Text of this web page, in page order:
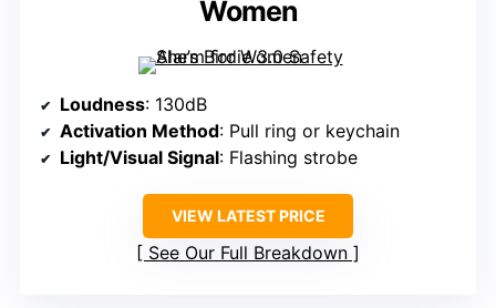
Women
Loudness: 130dB
Activation Method: Pull ring or keychain
Light/Visual Signal: Flashing strobe
VIEW LATEST PRICE
See Our Full Breakdown